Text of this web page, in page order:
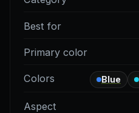
Best for
Primary color
Colors Blue
Aspect